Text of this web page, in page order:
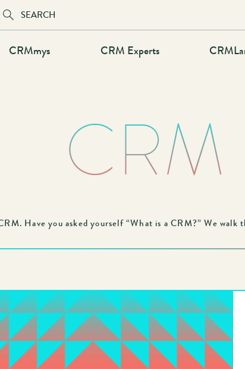
Main
CRMmys CRM Experts
Have you asked yourself “What is a CRM?” We